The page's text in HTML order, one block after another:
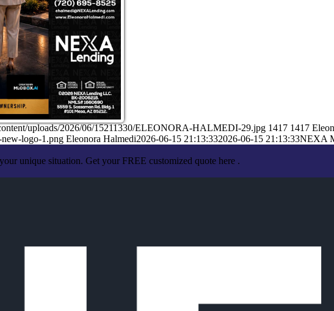
uploads/2026/06/15211330/ELEONORA-HALMEDI-29.jpg 1417 1417
logo-1.png Eleonora Halmedi2026-06-15 21:13:332026-06-15 21:13:33NEXA
unique situation. Get your FREE customized quote here .